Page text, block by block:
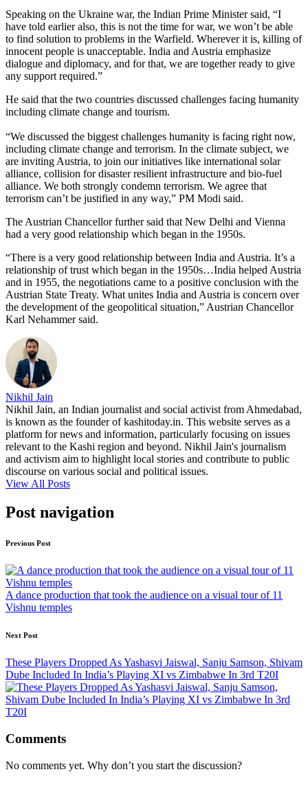
Speaking on the Ukraine war, the Indian Prime Minister said, “I
have told earlier also, this is not the time for war, we won’t be able
to find solution to problems in the Warfield. Wherever it is, killing of
innocent people is unacceptable. India and Austria emphasize
dialogue and diplomacy, and for that, we are together ready to give
any support required.”
He said that the two countries discussed challenges facing humanity
including climate change and tourism.
“We discussed the biggest challenges humanity is facing right now,
including climate change and terrorism. In the climate subject, we
are inviting Austria, to join our initiatives like international solar
alliance, collision for disaster resilient infrastructure and bio-fuel
alliance. We both strongly condemn terrorism. We agree that
terrorism can’t be justified in any way,” PM Modi said.
The Austrian Chancellor further said that New Delhi and Vienna
had a very good relationship which began in the 1950s.
“There is a very good relationship between India and Austria. It’s a
relationship of trust which began in the 1950s…India helped Austria
and in 1955, the negotiations came to a positive conclusion with the
Austrian State Treaty. What unites India and Austria is concern over
the development of the geopolitical situation,” Austrian Chancellor
Karl Nehammer said.
Nikhil Jain
Nikhil Jain, an Indian journalist and social activist from Ahmedabad,
is known as the founder of kashitoday.in. This website serves as a
platform for news and information, particularly focusing on issues
relevant to the Kashi region and beyond. Nikhil Jain's journalism
and activism aim to highlight local stories and contribute to public
discourse on various social and political issues.
View All Posts
Post navigation
Previous Post
A dance production that took the audience on a visual tour of 11
Vishnu temples
Next Post
These Players Dropped As Yashasvi Jaiswal, Sanju Samson, Shivam
Dube Included In India’s Playing XI vs Zimbabwe In 3rd T20I
Comments
No comments yet. Why don’t you start the discussion?